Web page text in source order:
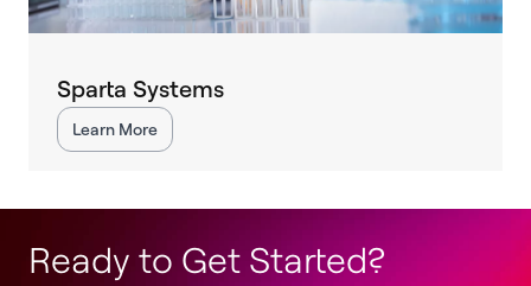
Sparta Systems
Learn More
Ready to Get Started?